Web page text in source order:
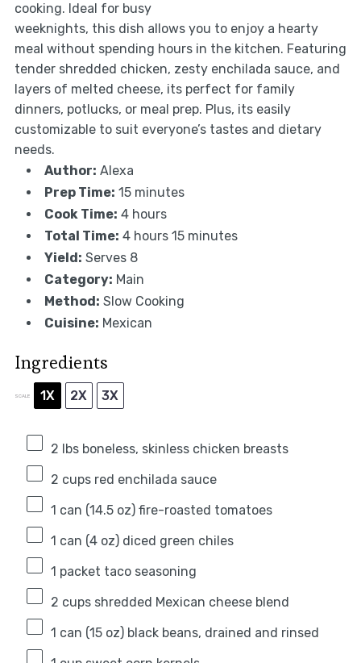
cooking. Ideal for busy
weeknights, this dish allows you to enjoy a hearty
meal without spending hours in the kitchen. Featuring
tender shredded chicken, zesty enchilada sauce, and
layers of melted cheese, its perfect for family
dinners, potlucks, or meal prep. Plus, its easily
customizable to suit everyone’s tastes and dietary
needs.
Author: Alexa
Prep Time: 15 minutes
Cook Time: 4 hours
Total Time: 4 hours 15 minutes
Yield: Serves 8
Category: Main
Method: Slow Cooking
Cuisine: Mexican
Ingredients
SCALE 1X 2X 3X
2 lbs boneless, skinless chicken breasts
2 cupsred enchilada sauce
1 can (14.5 oz) fire-roasted tomatoes
1 can (4 oz) diced green chiles
1 packet taco seasoning
2 cupsshredded Mexican cheese blend
1 can (15 oz) black beans, drained and rinsed